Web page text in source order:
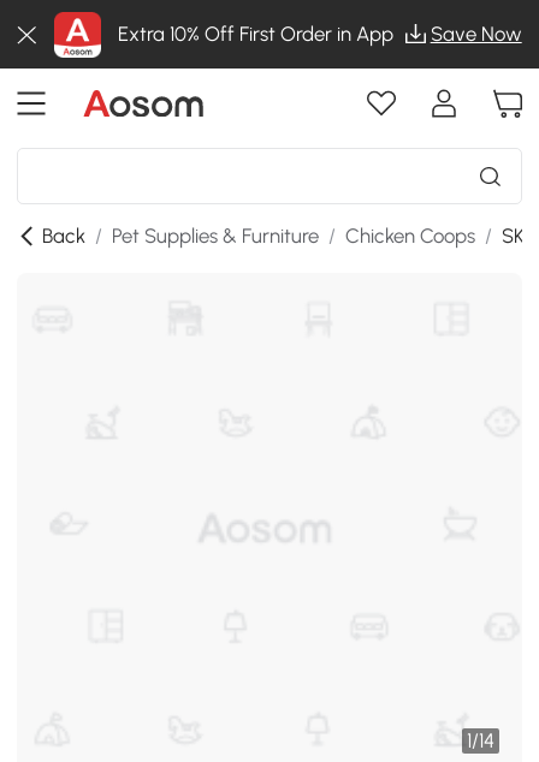
Extra 10% Off First Order in App Save Now
Back / Pet Supplies & Furniture / Chicken Coops /
1/14